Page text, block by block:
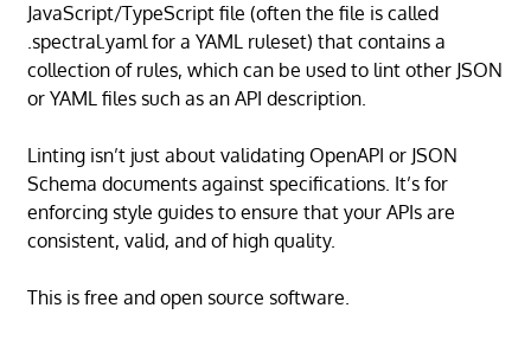
JavaScript/TypeScript file (often the file is called
.spectral.yaml for a YAML ruleset) that contains a
collection of rules, which can be used to lint other JSON
or YAML files such as an API description.
Linting isn’t just about validating OpenAPI or JSON
Schema documents against specifications. It’s for
enforcing style guides to ensure that your APIs are
consistent, valid, and of high quality.
This is free and open source software.